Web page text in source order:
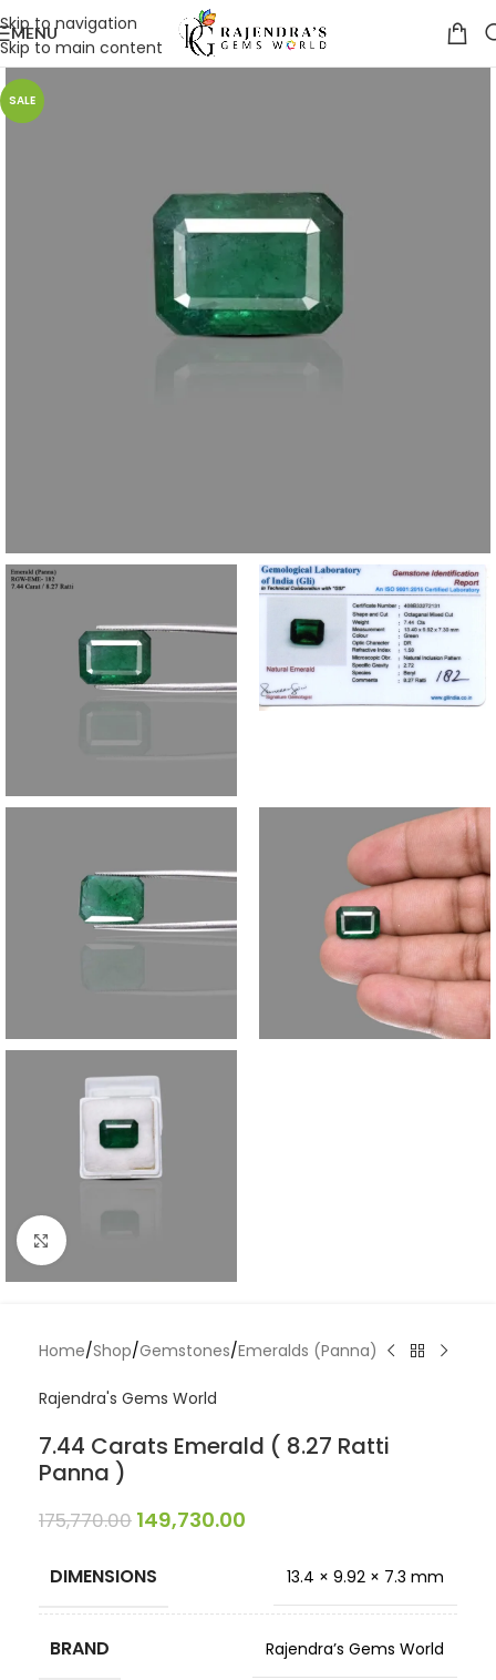
Skip to navigation
Skip to main content
MENU
SALE
Click to enlarge
Home/Shop/Gemstones/Emeralds (Panna)
Rajendra's Gems World
7.44 Carats Emerald ( 8.27 Ratti
Panna )
175,770.00 149,730.00
DIMENSIONS 13.4 × 9.92 × 7.3 mm
BRAND Rajendra’s Gems World